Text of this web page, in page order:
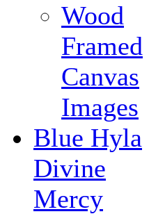
Wood
Framed
Canvas
Images
Blue Hyla
Divine
Mercy